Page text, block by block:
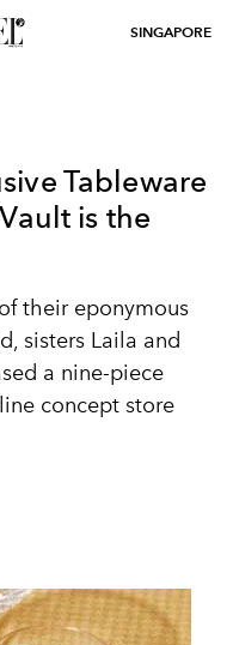
SINGAPORE
Tableware
is the
their eponymous
sisters Laila and
a nine-piece
concept store